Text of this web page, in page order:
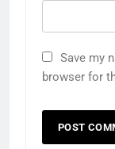
Save my
browser for